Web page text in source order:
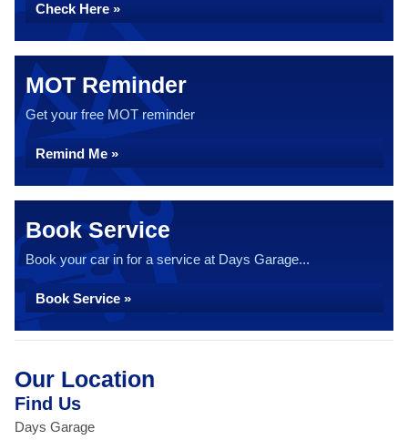
Check Here »
MOT Reminder
Get your free MOT reminder
Remind Me »
Book Service
Book your car in for a service at Days Garage...
Book Service »
Our Location
Find Us
Days Garage